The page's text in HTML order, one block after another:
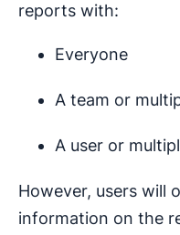
reports with:
Everyone
A team or
A user or
However, users will
information on the